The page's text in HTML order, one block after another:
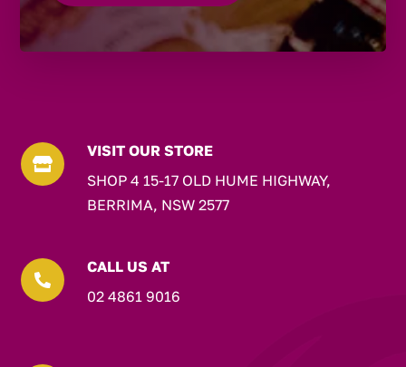

VISIT OUR STORE
SHOP 4 15-17 OLD HUME HIGHWAY,
BERRIMA, NSW 2577

CALL US AT
02 4861 9016